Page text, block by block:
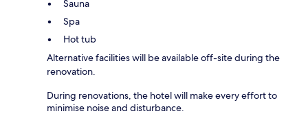
Sauna
Spa
Hot tub
Alternative facilities will be available off-site during the
renovation.
During renovations, the hotel will make every effort to
minimise noise and disturbance.